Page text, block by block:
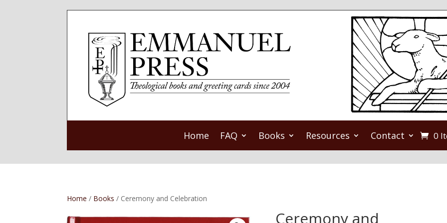
Home FAQ Books Resources Contact 0
Home / Books / Ceremony and Celebration
Ceremony and